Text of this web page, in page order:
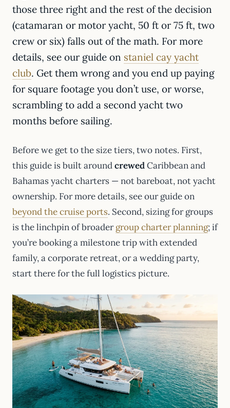
those three right and the rest of the decision
(catamaran or motor yacht, 50 ft or 75 ft, two
crew or six) falls out of the math. For more
details, see our guide on staniel cay yacht
club. Get them wrong and you end up paying
for square footage you don’t use, or worse,
scrambling to add a second yacht two
months before sailing.
Before we get to the size tiers, two notes. First,
this guide is built aroundcrewedCaribbean and
Bahamas yacht charters — not bareboat, not yacht
ownership. For more details, see our guide on
beyond the cruise ports. Second, sizing for groups
is the linchpin of broadergroup charter planning; if
you’re booking a milestone trip with extended
family, a corporate retreat, or a wedding party,
start there for the full logistics picture.